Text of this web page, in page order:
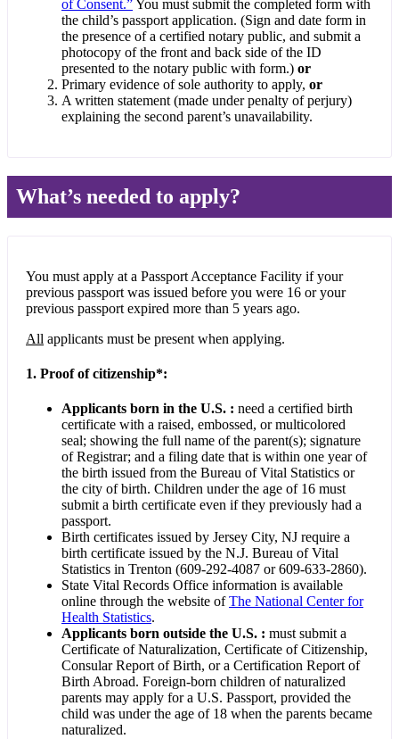
of Consent.” You must submit the completed form with
the child’s passport application. (Sign and date form in
the presence of a certified notary public, and submit a
photocopy of the front and back side of the ID
presented to the notary public with form.) or
Primary evidence of sole authority to apply, or
A written statement (made under penalty of perjury)
explaining the second parent’s unavailability.
What’s needed to apply?
You must apply at a Passport Acceptance Facility if your
previous passport was issued before you were 16 or your
previous passport expired more than 5 years ago.
All applicants must be present when applying.
1. Proof of citizenship*:
Applicants born in the U.S. : need a certified birth
certificate with a raised, embossed, or multicolored
seal; showing the full name of the parent(s); signature
of Registrar; and a filing date that is within one year of
the birth issued from the Bureau of Vital Statistics or
the city of birth. Children under the age of 16 must
submit a birth certificate even if they previously had a
passport.
Birth certificates issued by Jersey City, NJ require a
birth certificate issued by the N.J. Bureau of Vital
Statistics in Trenton (609-292-4087 or 609-633-2860).
State Vital Records Office information is available
online through the website ofThe National Center for
Health Statistics.
Applicants born outside the U.S. : must submit a
Certificate of Naturalization, Certificate of Citizenship,
Consular Report of Birth, or a Certification Report of
Birth Abroad. Foreign-born children of naturalized
parents may apply for a U.S. Passport, provided the
child was under the age of 18 when the parents became
naturalized.